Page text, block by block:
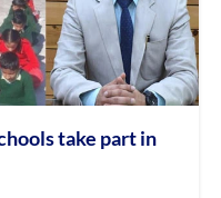
take part in